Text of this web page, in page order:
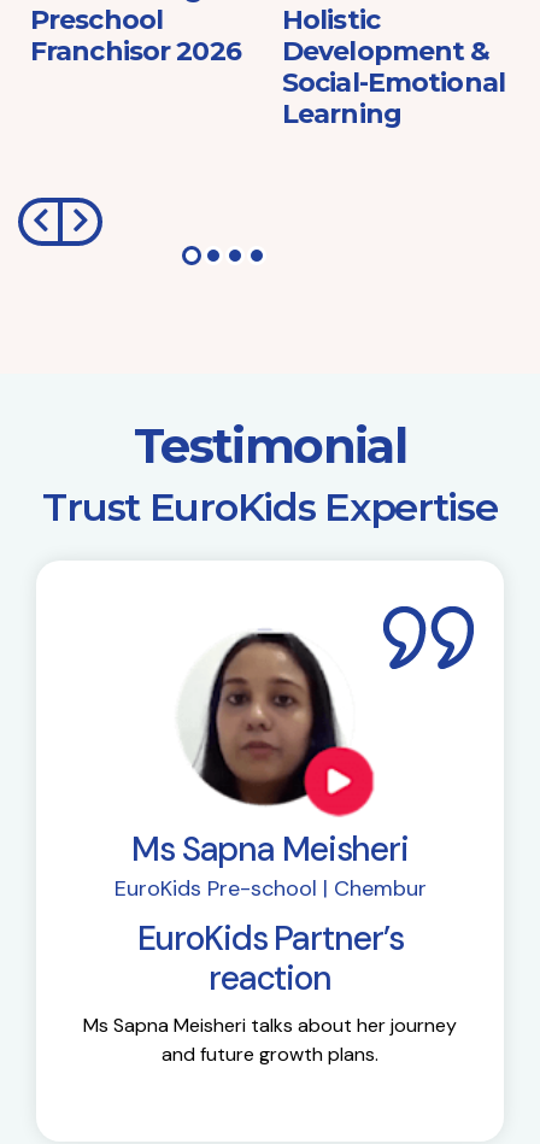
Preschool
Franchisor 2026
Holistic
Development &
Social-Emotional
Learning
Testimonial
​Trust EuroKids Expertise
Ms Sapna Meisheri
EuroKids Pre-school | Chembur
EuroKids Partner’s
reaction
Ms Sapna Meisheri talks about her journey
and future growth plans.